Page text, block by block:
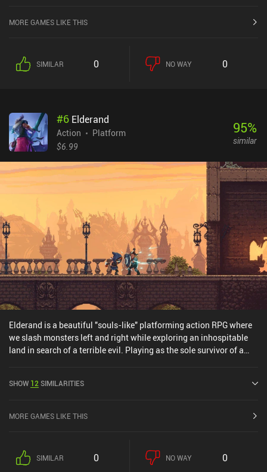
MORE GAMES LIKE THIS
SIMILAR 0 NO WAY 0
#6 Elderand
Action
Platform
$6.99
95%
similar
Elderand is a beautiful "souls-like" platforming action RPG where
we slash monsters left and right while exploring an inhospitable
land in search of a terrible evil. Playing as the sole survivor of a
corner. Armed with a sword, a bow, and a magic staff, we
experience, obtaining new equipment, and learning useful skills
large number of control buttons, each responsible for a specific
action. These actions alter depending on the equipment we wield,
SHOW 12 SIMILARITIES
MORE GAMES LIKE THIS
SIMILAR 0 NO WAY 0